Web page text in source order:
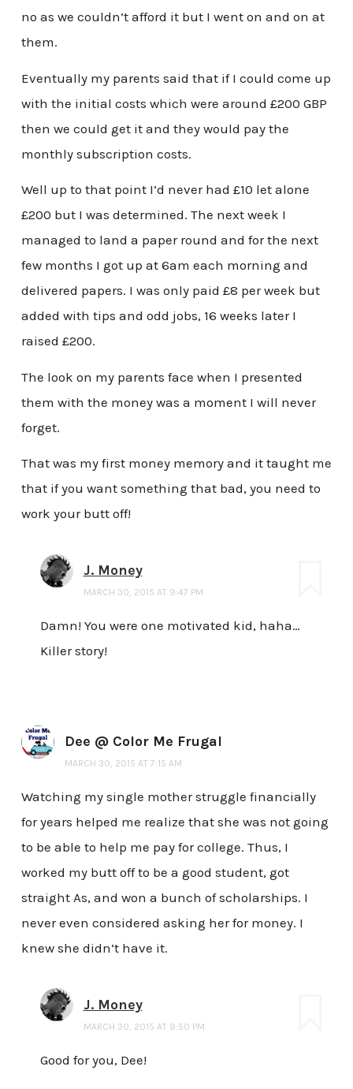
no as we couldn’t afford it but I went on and on at
them.
Eventually my parents said that if I could come up
with the initial costs which were around £200 GBP
then we could get it and they would pay the
monthly subscription costs.
Well up to that point I’d never had £10 let alone
£200 but I was determined. The next week I
managed to land a paper round and for the next
few months I got up at 6am each morning and
delivered papers. I was only paid £8 per week but
added with tips and odd jobs, 16 weeks later I
raised £200.
The look on my parents face when I presented
them with the money was a moment I will never
forget.
That was my first money memory and it taught me
that if you want something that bad, you need to
work your butt off!
J. Money
MARCH 30, 2015 AT 9:47 PM
Damn! You were one motivated kid, haha…
Killer story!
Dee @ Color Me Frugal
MARCH 30, 2015 AT 7:15 AM
Watching my single mother struggle financially
for years helped me realize that she was not going
to be able to help me pay for college. Thus, I
worked my butt off to be a good student, got
straight As, and won a bunch of scholarships. I
never even considered asking her for money. I
knew she didn’t have it.
J. Money
MARCH 30, 2015 AT 9:50 PM
Good for you, Dee!